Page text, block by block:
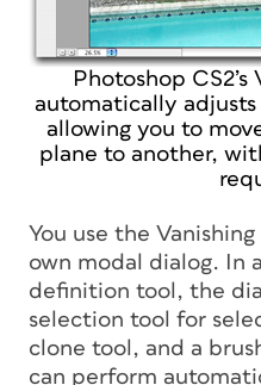
Photoshop
automatically adjusts
allowing you to
plane to another,
You use the
own modal dialog. In
definition tool, the
selection tool for
clone tool, and a
can perform